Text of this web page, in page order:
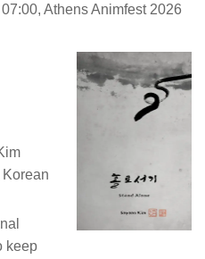
Athens Animfest 2026
keep